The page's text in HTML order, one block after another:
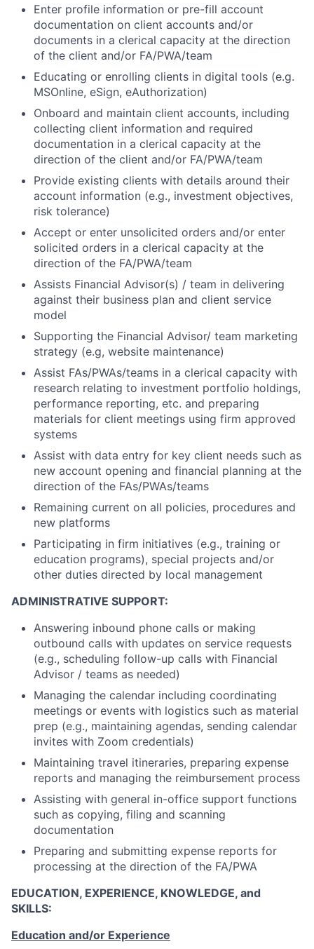
Enter profile information or pre-fill account
documentation on client accounts and/or
documents in a clerical capacity at the direction
of the client and/or FA/PWA/team
Educating or enrolling clients in digital tools (e.g.
MSOnline, eSign, eAuthorization)
Onboard and maintain client accounts, including
collecting client information and required
documentation in a clerical capacity at the
direction of the client and/or FA/PWA/team
Provide existing clients with details around their
account information (e.g., investment objectives,
risk tolerance)
Accept or enter unsolicited orders and/or enter
solicited orders in a clerical capacity at the
direction of the FA/PWA/team
Assists Financial Advisor(s) / team in delivering
against their business plan and client service
model
Supporting the Financial Advisor/ team marketing
strategy (e.g, website maintenance)
Assist FAs/PWAs/teams in a clerical capacity with
research relating to investment portfolio holdings,
performance reporting, etc. and preparing
materials for client meetings using firm approved
systems
Assist with data entry for key client needs such as
new account opening and financial planning at the
direction of the FAs/PWAs/teams
Remaining current on all policies, procedures and
new platforms
Participating in firm initiatives (e.g., training or
education programs), special projects and/or
other duties directed by local management
ADMINISTRATIVE SUPPORT:
Answering inbound phone calls or making
outbound calls with updates on service requests
(e.g., scheduling follow-up calls with Financial
Advisor / teams as needed)
Managing the calendar including coordinating
meetings or events with logistics such as material
prep (e.g., maintaining agendas, sending calendar
invites with Zoom credentials)
Maintaining travel itineraries, preparing expense
reports and managing the reimbursement process
Assisting with general in-office support functions
such as copying, filing and scanning
documentation
Preparing and submitting expense reports for
processing at the direction of the FA/PWA
EDUCATION, EXPERIENCE, KNOWLEDGE, and
SKILLS:
Education and/or Experience